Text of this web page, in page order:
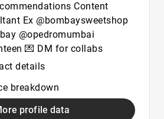
Content
Ex @bombaysweetshop
@opedromumbai
💌 DM for collabs
details
breakdown
profile data